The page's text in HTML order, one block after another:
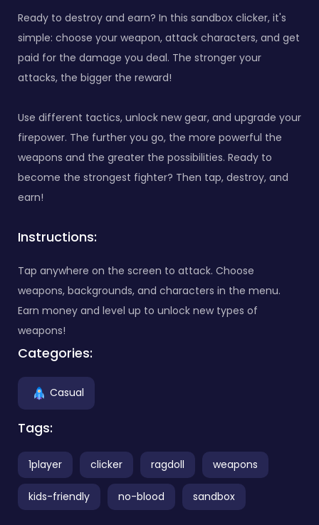
Ready to destroy and earn? In this sandbox clicker, it's
simple: choose your weapon, attack characters, and get
paid for the damage you deal. The stronger your
attacks, the bigger the reward!
Use different tactics, unlock new gear, and upgrade your
firepower. The further you go, the more powerful the
weapons and the greater the possibilities. Ready to
become the strongest fighter? Then tap, destroy, and
earn!
Instructions:
Tap anywhere on the screen to attack. Choose
weapons, backgrounds, and characters in the menu.
Earn money and level up to unlock new types of
weapons!
Categories:
Casual
Tags:
1player clicker ragdoll weapons
kids-friendly no-blood sandbox